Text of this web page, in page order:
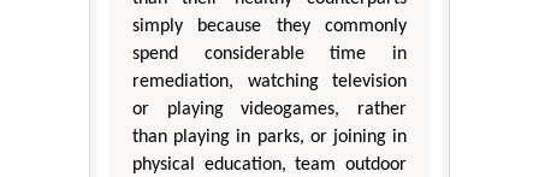
simply because they commonly
spend considerable time in
remediation, watching television
or playing videogames, rather
than playing in parks, or joining in
physical education, team outdoor